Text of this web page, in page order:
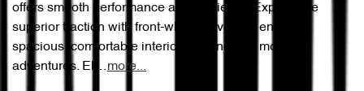
offers smooth performance and efficiency. Experience
superior traction with front-wheel drive and enjoy a
spacious, comfortable interior designed for modern
adventures. El…more...